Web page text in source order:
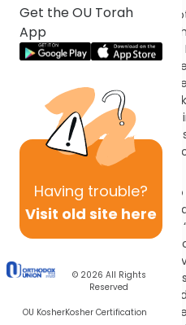
Get the OU Torah
App
Having trouble?
Visit old site here
© 2026 All Rights
Reserved
OU KosherKosher Certification
The Gemara questions the
prematurely does not meet
tzitzis from a ruling of R’
halacha in a case where
of tzitzis to a garment and
Zeira rules that the tzitzis
contradict Rav Huna’s
attachment the new set
Rav Huna this should not be
Rava suggests a distinction
He points out that this act
was Biblically forbidden
which forbids us from
(e.g. four fringes) of any
of adding another set of
act that is completely null
Halacha’s point of view, this